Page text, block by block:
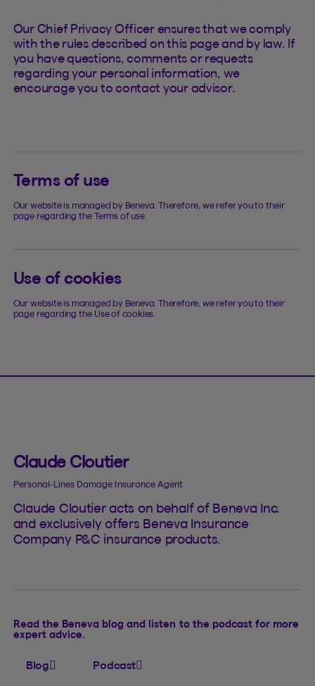
Our Chief Privacy Officer ensures that we comply
with the rules described on this page and by law. If
you have questions, comments or requests
regarding your personal information, we
encourage you to contact your advisor.
Terms of use
Our website is managed by Beneva. Therefore, we refer you to their
page regarding the Terms of use.
Use of cookies
Our website is managed by Beneva. Therefore, we refer you to their
page regarding the Use of cookies.
Claude Cloutier
Personal-Lines Damage Insurance Agent
Claude Cloutier acts on behalf of Beneva Inc.
and exclusively offers Beneva Insurance
Company P&C insurance products.
Read the Beneva blog and listen to the podcast for more
expert advice.
Blog Podcast